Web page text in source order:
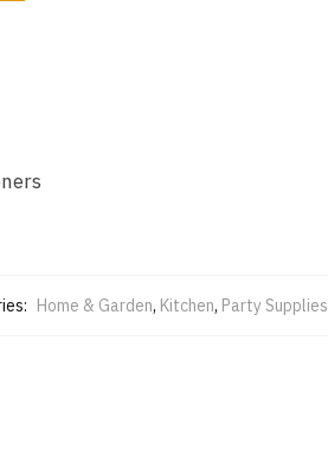
Home & Garden, Kitchen, Party Supplies